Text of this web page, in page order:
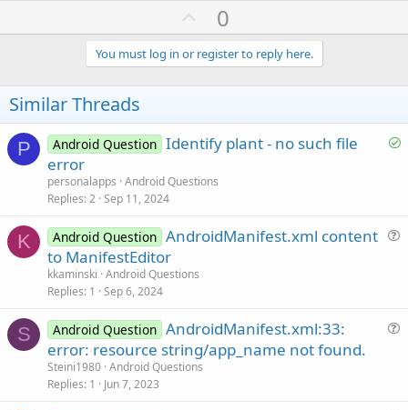
U
p
v
o
e
0
You must log in or register to reply here.
Similar Threads
P
S
Android Question Identify plant - no such file
error
personalapps Android Questions
Replies 2 Sep 11, 2024
K Android Question AndroidManifest.xml content
to ManifestEditor
kkaminski Android Questions
Replies 1 Sep 6, 2024
S Android Question AndroidManifest.xml:33:
error: resource string/app_name not found.
Steini1980 Android Questions
Replies 1 Jun 7, 2023